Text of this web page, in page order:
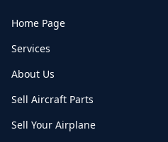
Home Page
Services
About Us
Sell Aircraft Parts
Sell Your Airplane